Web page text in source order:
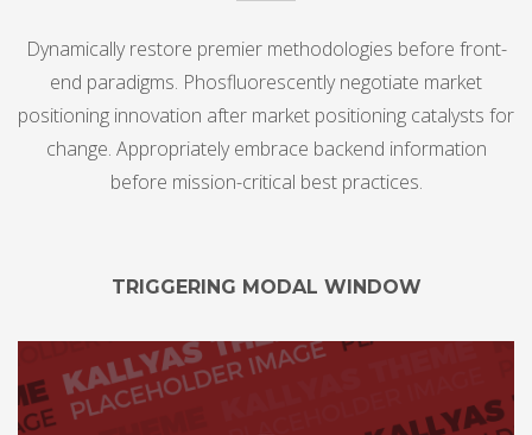
Dynamically restore premier methodologies before front-
end paradigms. Phosfluorescently negotiate market
positioning innovation after market positioning catalysts for
change. Appropriately embrace backend information
before mission-critical best practices.
TRIGGERING MODAL WINDOW